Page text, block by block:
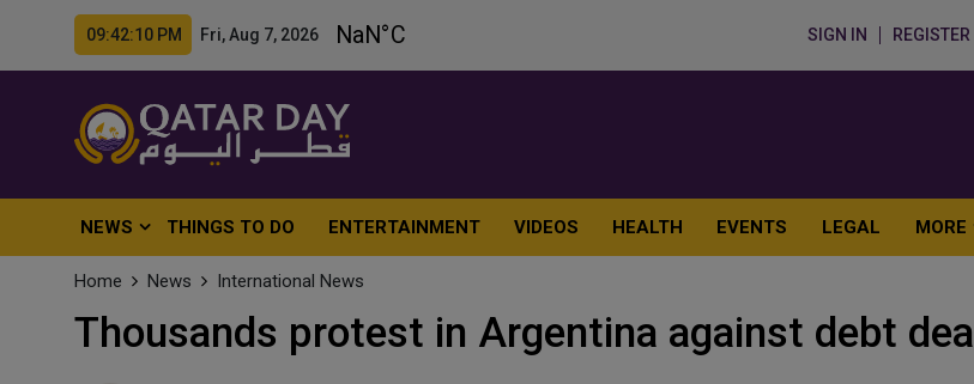
09:42:12 PM Fri, Aug 7, 2026 SIGN IN REGISTER
NEWS THINGS TO DO ENTERTAINMENT VIDEOS HEALTH EVENTS LEGAL MORE
Home News International News
Thousands protest in Argentina against debt deal